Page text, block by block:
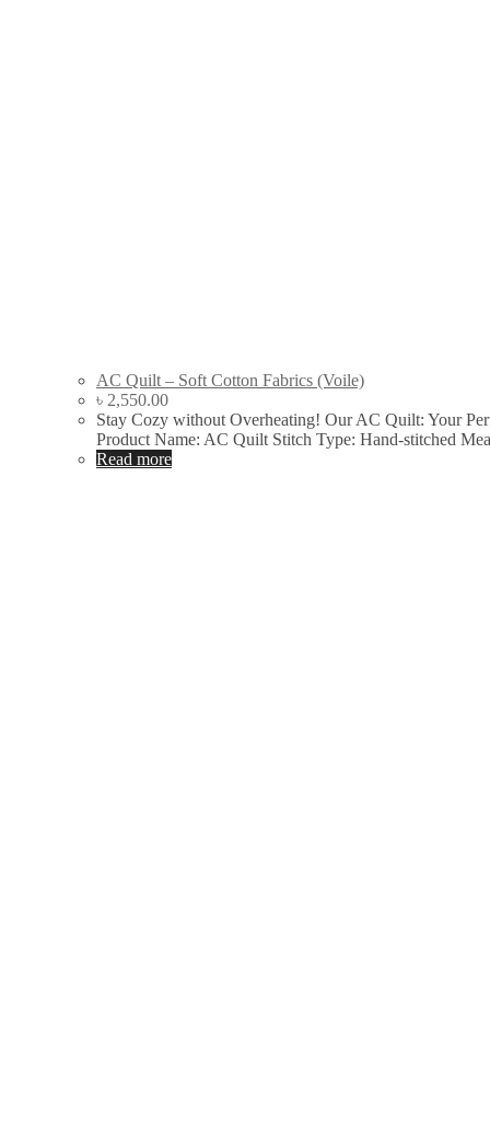
AC Quilt – Soft Cotton Fabrics (Voile)
৳ 2,550.00
Stay Cozy without Overheating! Our AC Quilt: Your
Product Name: AC Quilt Stitch Type: Hand-stitched
Read more